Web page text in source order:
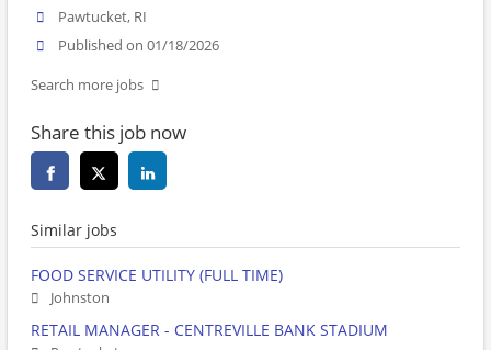
Pawtucket, RI
Published on 01/18/2026
Search more jobs
Share this job now
Similar jobs
FOOD SERVICE UTILITY (FULL TIME)
Johnston
RETAIL MANAGER - CENTREVILLE BANK STADIUM